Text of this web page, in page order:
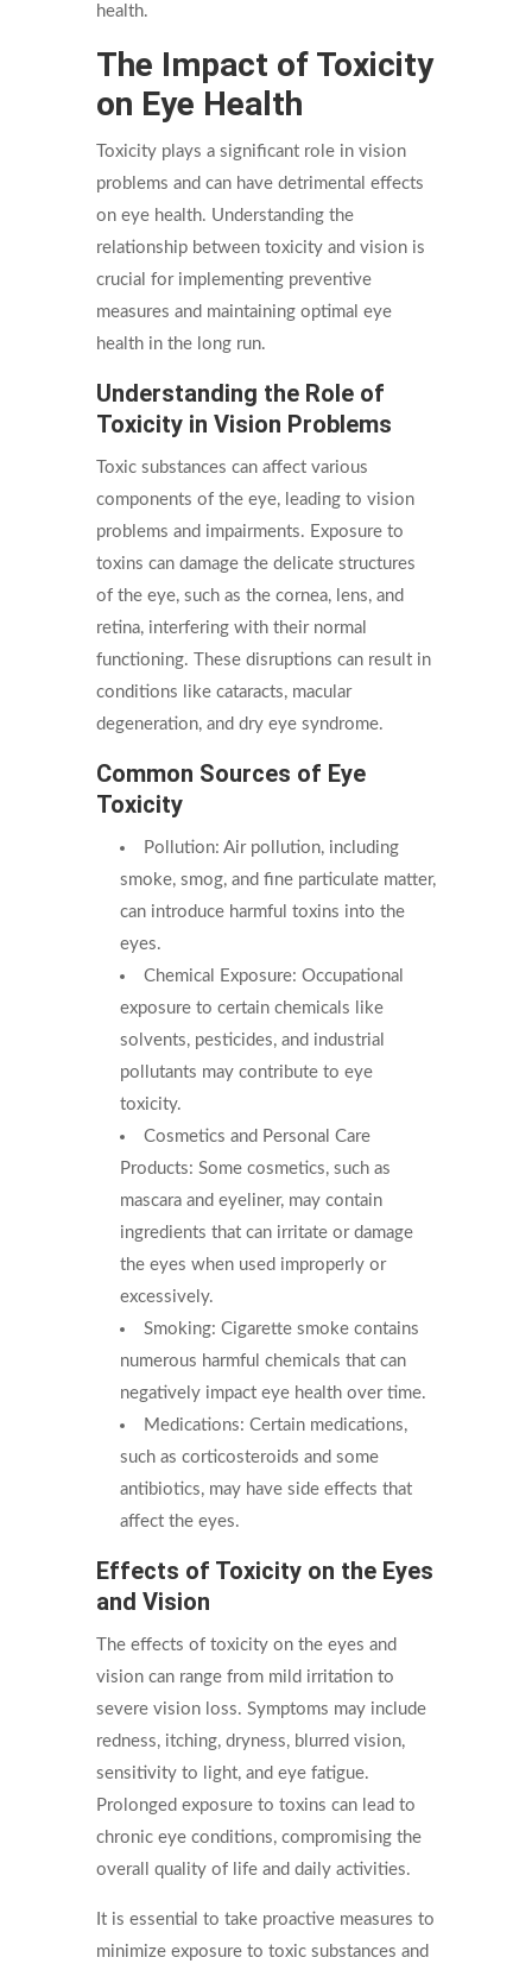
health.
The Impact of Toxicity
on Eye Health
Toxicity plays a significant role in vision
problems and can have detrimental effects
on eye health. Understanding the
relationship between toxicity and vision is
crucial for implementing preventive
measures and maintaining optimal eye
health in the long run.
Understanding the Role of
Toxicity in Vision Problems
Toxic substances can affect various
components of the eye, leading to vision
problems and impairments. Exposure to
toxins can damage the delicate structures
of the eye, such as the cornea, lens, and
retina, interfering with their normal
functioning. These disruptions can result in
conditions like cataracts, macular
degeneration, and dry eye syndrome.
Common Sources of Eye
Toxicity
Pollution: Air pollution, including
smoke, smog, and fine particulate matter,
can introduce harmful toxins into the
eyes.
Chemical Exposure: Occupational
exposure to certain chemicals like
solvents, pesticides, and industrial
pollutants may contribute to eye
toxicity.
Cosmetics and Personal Care
Products: Some cosmetics, such as
mascara and eyeliner, may contain
ingredients that can irritate or damage
the eyes when used improperly or
excessively.
Smoking: Cigarette smoke contains
numerous harmful chemicals that can
negatively impact eye health over time.
Medications: Certain medications,
such as corticosteroids and some
antibiotics, may have side effects that
affect the eyes.
Effects of Toxicity on the Eyes
and Vision
The effects of toxicity on the eyes and
vision can range from mild irritation to
severe vision loss. Symptoms may include
redness, itching, dryness, blurred vision,
sensitivity to light, and eye fatigue.
Prolonged exposure to toxins can lead to
chronic eye conditions, compromising the
overall quality of life and daily activities.
It is essential to take proactive measures to
minimize exposure to toxic substances and